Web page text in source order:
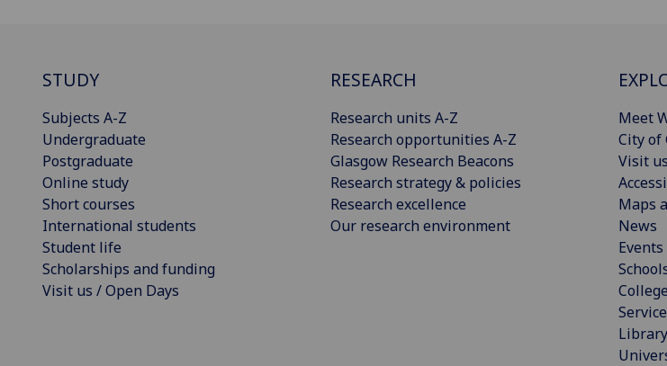
STUDY
Subjects A-Z
Undergraduate
Postgraduate
Online study
Short courses
International students
Student life
Scholarships and funding
Visit us / Open Days
RESEARCH
Research units A-Z
Research opportunities A-Z
Glasgow Research Beacons
Research strategy & policies
Research excellence
Our research environment
Meet
City of
Visit us
Maps
News
Events
Library